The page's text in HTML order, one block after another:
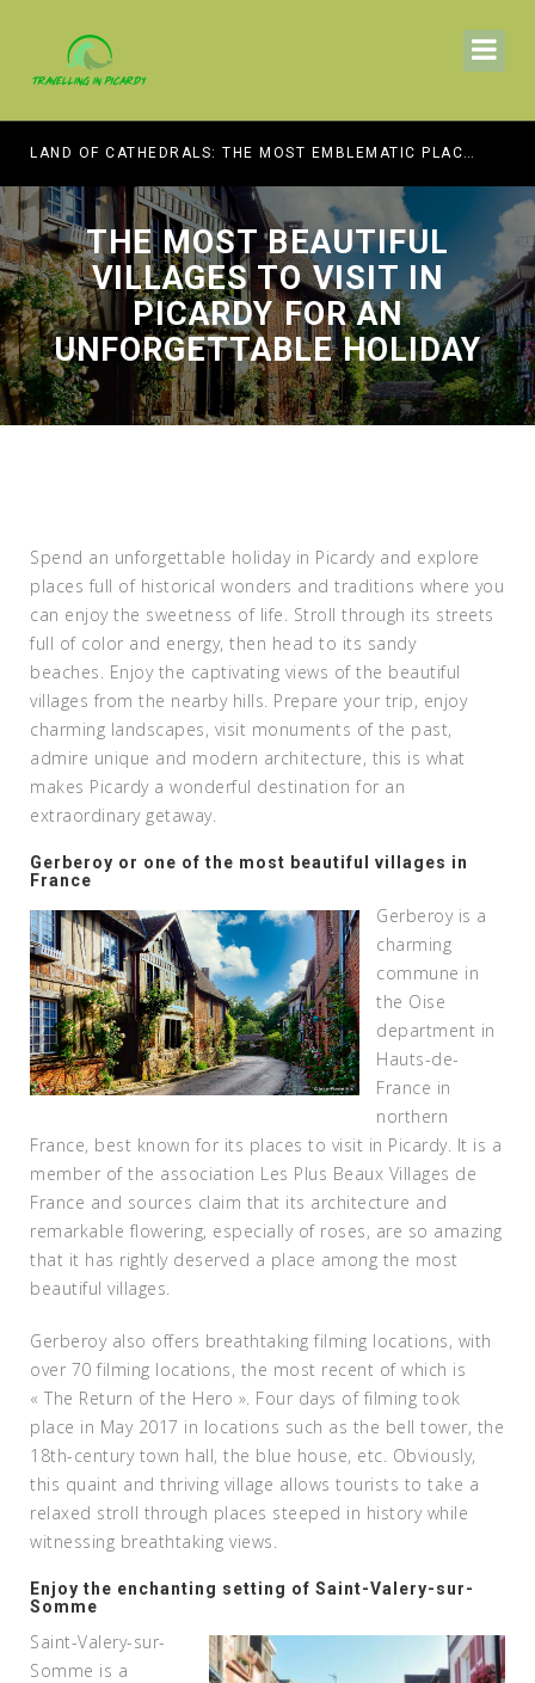
LAND OF CATHEDRALS: THE MOST EMBLEMATIC PLACES OF WORSHIP TO VISIT IN PICARDY
THE MOST BEAUTIFUL
VILLAGES TO VISIT IN
PICARDY FOR AN
UNFORGETTABLE HOLIDAY
Spend an unforgettable holiday in Picardy and explore
places full of historical wonders and traditions where you
can enjoy the sweetness of life. Stroll through its streets
full of color and energy, then head to its sandy
beaches. Enjoy the captivating views of the beautiful
villages from the nearby hills. Prepare your trip, enjoy
charming landscapes, visit monuments of the past,
admire unique and modern architecture, this is what
makes Picardy a wonderful destination for an
extraordinary getaway.
Gerberoy or one of the most beautiful villages in
France
Gerberoy is a
charming
commune in
the Oise
department in
Hauts-de-
France in
northern
France, best known for its places to visit in Picardy. It is a
member of the association Les Plus Beaux Villages de
France and sources claim that its architecture and
remarkable flowering, especially of roses, are so amazing
that it has rightly deserved a place among the most
beautiful villages.
Gerberoy also offers breathtaking filming locations, with
over 70 filming locations, the most recent of which is
« The Return of the Hero ». Four days of filming took
place in May 2017 in locations such as the bell tower, the
18th-century town hall, the blue house, etc. Obviously,
this quaint and thriving village allows tourists to take a
relaxed stroll through places steeped in history while
witnessing breathtaking views.
Enjoy the enchanting setting of Saint-Valery-sur-
Somme
Saint-Valery-sur-
Somme is a